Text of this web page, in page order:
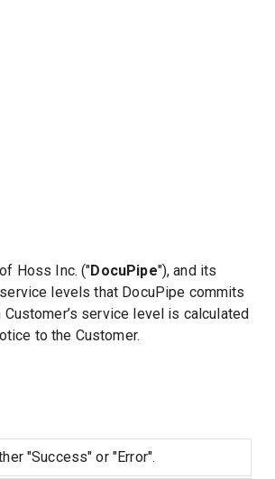
Hoss Inc. ("DocuPipe"), and its
levels that DocuPipe commits
service level is calculated
to the Customer.
"Success" or "Error".